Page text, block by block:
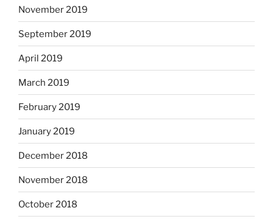
November 2019
September 2019
April 2019
March 2019
February 2019
January 2019
December 2018
November 2018
October 2018